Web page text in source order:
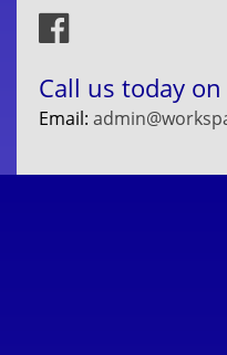
Call us today on
Email: